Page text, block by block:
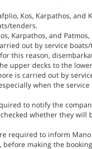
Kos, Karpathos,
tenders.
Karpathos, and
out by service
this reason,
upper decks to the
is carried out by
when the
to notify the
whether they will
required to inform
making the